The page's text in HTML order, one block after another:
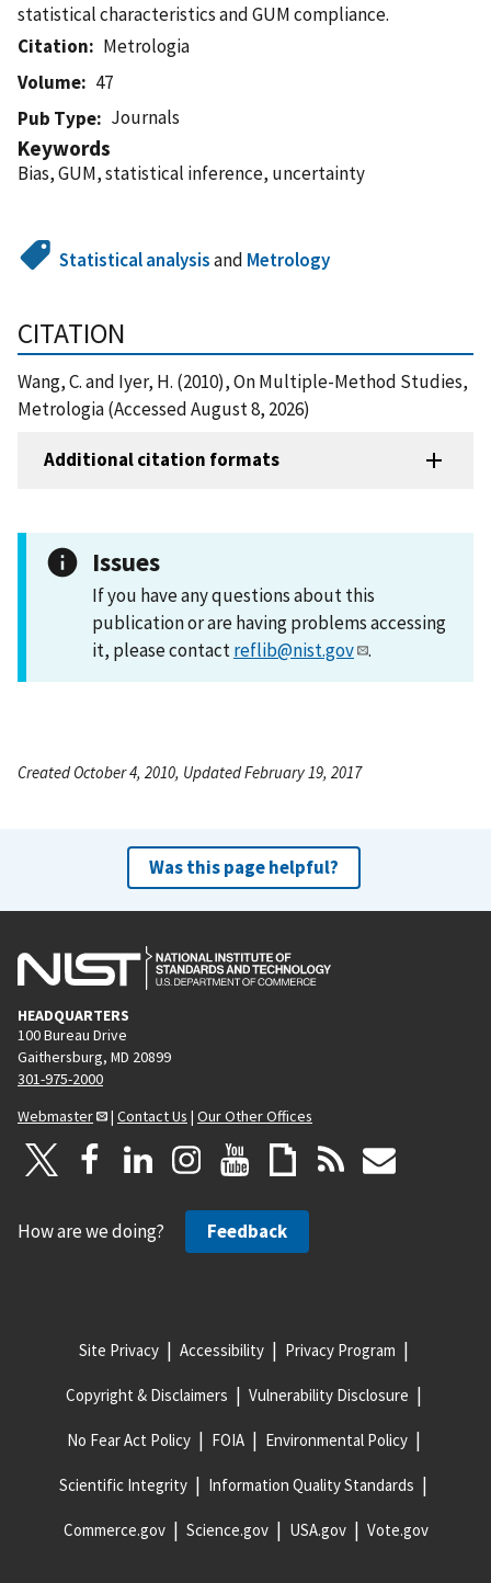
statistical characteristics and GUM compliance.
Citation
Metrologia
Volume
47
Pub Type
Journals
Keywords
Bias, GUM, statistical inference, uncertainty
Statistical analysisand Metrology
CITATION
Wang, C. and Iyer, H. (2010), On Multiple-Method Studies,
Metrologia (Accessed August 8, 2026)
Additional citation formats
Issues
If you have any questions about this
publication or are having problems accessing
it, please contactreflib@nist.gov .
Created October 4, 2010, Updated February 19, 2017
Was this page helpful?
HEADQUARTERS
100 Bureau Drive
Gaithersburg, MD 20899
301-975-2000
Webmaster
| Contact Us | Our Other Offices
How are we doing? Feedback
Site Privacy Accessibility Privacy Program
Copyright & Disclaimers Vulnerability Disclosure
No Fear Act Policy FOIA Environmental Policy
Scientific Integrity Information Quality Standards
Commerce.gov Science.gov USA.gov Vote.gov